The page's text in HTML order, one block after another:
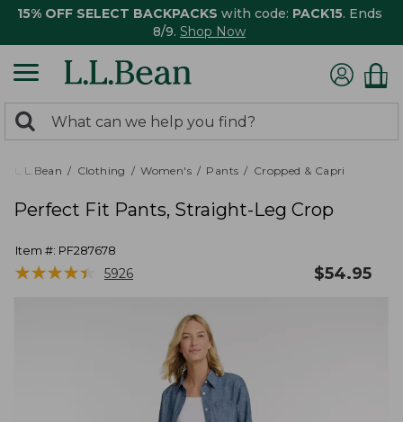
15% OFF SELECT BACKPACKS with code: PACK15. Ends
8/9. Shop Now
search
returned.
Search:
L.L.Bean Clothing Women's Pants Cropped & Capri
Perfect Fit Pants, Straight-Leg Crop
Item #: PF287678
★★★★★
★★★★★ 5926 $54.95